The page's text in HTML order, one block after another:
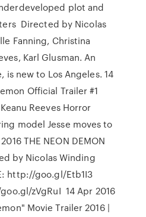
plot and
Directed by Nicolas
Fanning, Christina
Karl Glusman. An
is new to Los Angeles. 14
Official Trailer #1
Reeves Horror
model Jesse moves to
THE NEON DEMON
by Nicolas Winding
http://goo.gl/Etb1I3
zVgRuI 14 Apr 2016
Movie Trailer 2016 |